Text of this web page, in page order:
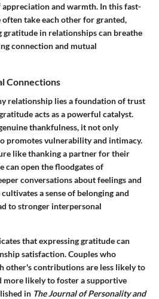
and warmth. In this fast-
take each other for granted,
gratitude in relationships can breathe
connection and mutual
Connections
relationship lies a foundation of trust
acts as a powerful catalyst.
thankfulness, it not only
promotes vulnerability and intimacy.
like thanking a partner for their
can open the floodgates of
conversations about feelings and
a sense of belonging and
to stronger interpersonal
that expressing gratitude can
satisfaction. Couples who
other's contributions are less likely to
more likely to foster a supportive
in The Journal of Personality and